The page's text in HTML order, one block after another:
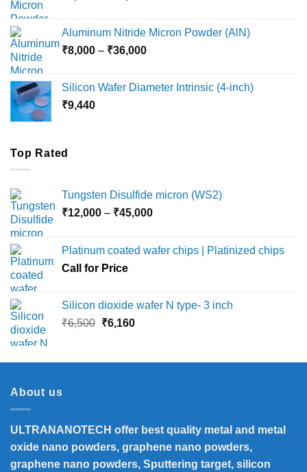
through
₹18,000
Aluminum Nitride Micron Powder (AlN)
₹8,000 – ₹36,000Price
through
Silicon Wafer Diameter Intrinsic (4-inch)
₹9,440
Top Rated
Tungsten Disulfide micron (WS2)
₹12,000 – ₹45,000Price
through
Platinum coated wafer chips | Platinized chips
Call for Price
Silicon dioxide wafer N type- 3 inch
₹6,500 Original
₹6,500.
₹6,160Current
₹6,160.
About us
ULTRANANOTECH offer best quality metal and metal
oxide nano powders, graphene nano powders,
graphene nano powders, Sputtering target, silicon